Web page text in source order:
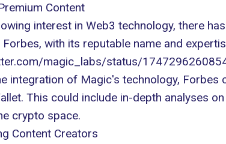
Content
interest in Web3 technology, there
with its reputable name and
magic_labs/status/
integration of Magic's technology,
This could include in-depth analyses
crypto space.
Content Creators